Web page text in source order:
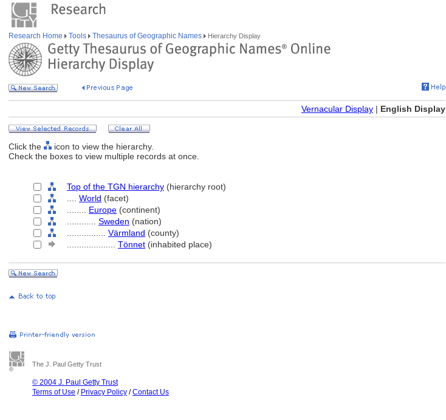
Research Home Tools Thesaurus of Geographic Names Hierarchy Display
Vernacular Display | English Display
Click the
icon to view the hierarchy.
Check the boxes to view multiple records at once.
Top of the TGN hierarchy (hierarchy root)
World (facet)
Europe (continent)
Sweden (nation)
Värmland (county)
Tönnet (inhabited place)
The J. Paul Getty Trust
© 2004 J. Paul Getty Trust
Terms of Use / Privacy Policy /Contact Us